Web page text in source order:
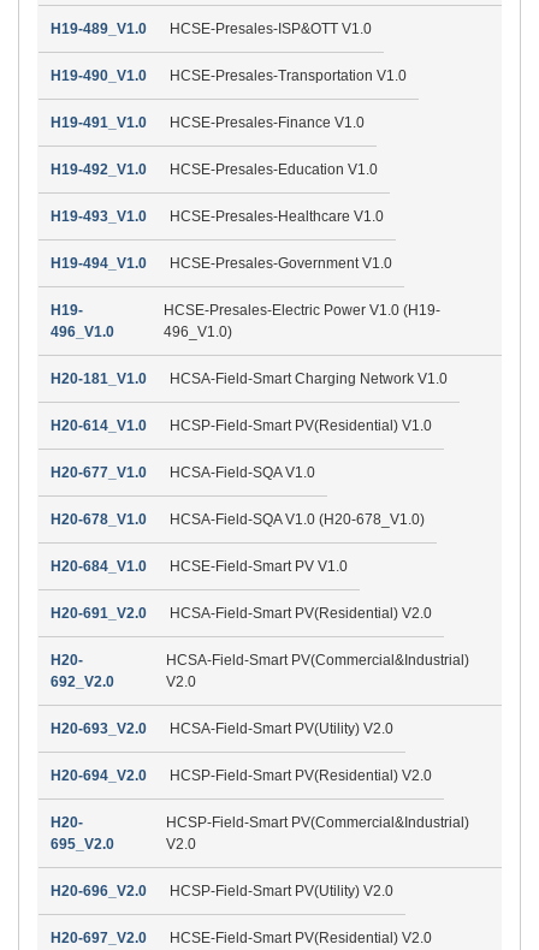
H19-489_V1.0 HCSE-Presales-ISP&OTT V1.0
H19-490_V1.0 HCSE-Presales-Transportation V1.0
H19-491_V1.0 HCSE-Presales-Finance V1.0
H19-492_V1.0 HCSE-Presales-Education V1.0
H19-493_V1.0 HCSE-Presales-Healthcare V1.0
H19-494_V1.0 HCSE-Presales-Government V1.0
H19-
496_V1.0
HCSE-Presales-Electric Power V1.0 (H19-
496_V1.0)
H20-181_V1.0 HCSA-Field-Smart Charging Network V1.0
H20-614_V1.0 HCSP-Field-Smart PV(Residential) V1.0
H20-677_V1.0 HCSA-Field-SQA V1.0
H20-678_V1.0 HCSA-Field-SQA V1.0 (H20-678_V1.0)
H20-684_V1.0 HCSE-Field-Smart PV V1.0
H20-691_V2.0 HCSA-Field-Smart PV(Residential) V2.0
H20-
692_V2.0
HCSA-Field-Smart PV(Commercial&Industrial)
V2.0
H20-693_V2.0 HCSA-Field-Smart PV(Utility) V2.0
H20-694_V2.0 HCSP-Field-Smart PV(Residential) V2.0
H20-
695_V2.0
HCSP-Field-Smart PV(Commercial&Industrial)
V2.0
H20-696_V2.0 HCSP-Field-Smart PV(Utility) V2.0
H20-697_V2.0 HCSE-Field-Smart PV(Residential) V2.0